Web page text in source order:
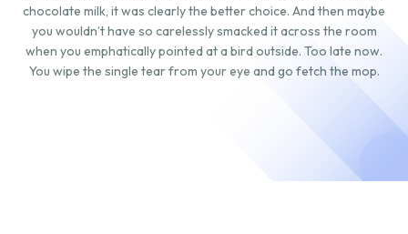
chocolate milk, it was clearly the better choice. And then maybe
you wouldn’t have so carelessly smacked it across the room
when you emphatically pointed at a bird outside. Too late now.
You wipe the single tear from your eye and go fetch the mop.